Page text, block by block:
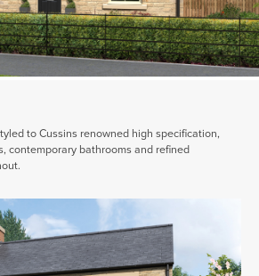
to Cussins renowned high specification,
contemporary bathrooms and refined